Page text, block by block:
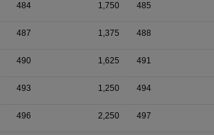
484 1,750 485
487 1,375 488
490 1,625 491
493 1,250 494
496 2,250 497